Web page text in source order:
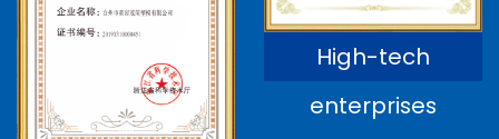
High-tech
enterprises